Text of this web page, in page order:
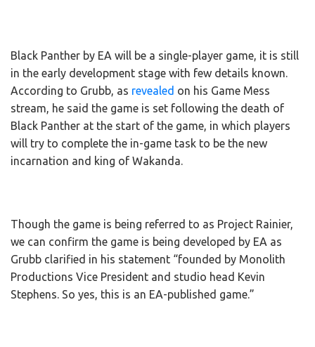
Black Panther by EA will be a single-player game, it is still
in the early development stage with few details known.
According to Grubb, as revealed on his Game Mess
stream, he said the game is set following the death of
Black Panther at the start of the game, in which players
will try to complete the in-game task to be the new
incarnation and king of Wakanda.
Though the game is being referred to as Project Rainier,
we can confirm the game is being developed by EA as
Grubb clarified in his statement “founded by Monolith
Productions Vice President and studio head Kevin
Stephens. So yes, this is an EA-published game.”